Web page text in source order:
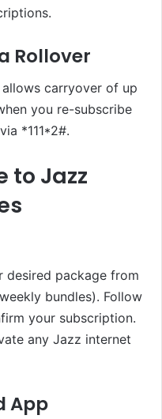
Rollover
carryover of up
you re-subscribe
*111*2#.
to Jazz
desired package from
bundles). Follow
your subscription.
any Jazz internet
App